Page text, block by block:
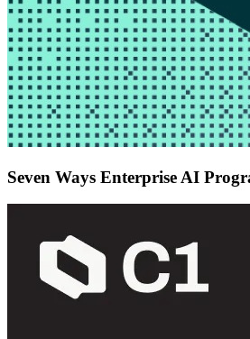
Seven Ways Enterprise AI